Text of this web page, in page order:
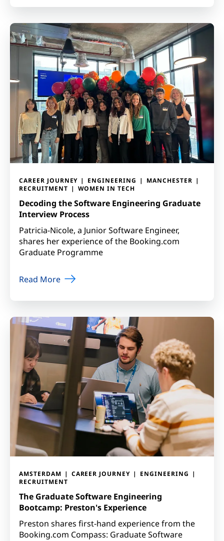
CAREER JOURNEY ENGINEERING
MANCHESTER
RECRUITMENT
WOMEN IN TECH
Decoding the Software Engineering Graduate
Interview Process
Patricia-Nicole, a Junior Software Engineer,
shares her experience of the Booking.com
Graduate Programme
Read More
AMSTERDAM CAREER JOURNEY
ENGINEERING
RECRUITMENT
The Graduate Software Engineering
Bootcamp: Preston's Experience
Preston shares first-hand experience from the
Booking.com Compass: Graduate Software